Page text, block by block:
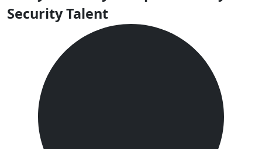
Security Talent